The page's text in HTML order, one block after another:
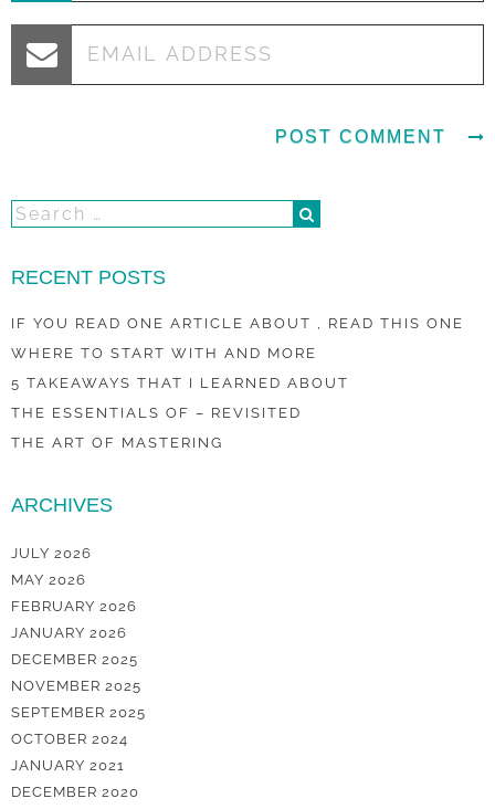
RECENT POSTS
IF YOU READ ONE ARTICLE ABOUT , READ THIS ONE
WHERE TO START WITH AND MORE
5 TAKEAWAYS THAT I LEARNED ABOUT
THE ESSENTIALS OF – REVISITED
THE ART OF MASTERING
ARCHIVES
JULY 2026
MAY 2026
FEBRUARY 2026
JANUARY 2026
DECEMBER 2025
NOVEMBER 2025
SEPTEMBER 2025
OCTOBER 2024
JANUARY 2021
DECEMBER 2020